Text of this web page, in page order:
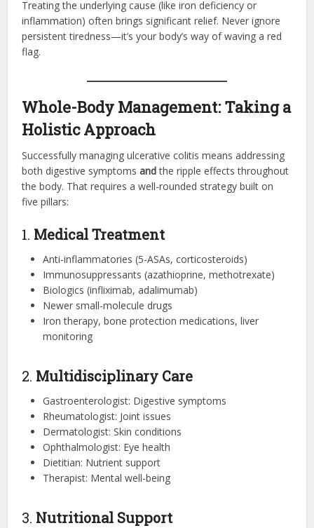
Treating the underlying cause (like iron deficiency or
inflammation) often brings significant relief. Never ignore
persistent tiredness—it’s your body’s way of waving a red
flag.
Whole-Body Management: Taking a
Holistic Approach
Successfully managing ulcerative colitis means addressing
both digestive symptomsandthe ripple effects throughout
the body. That requires a well-rounded strategy built on
five pillars:
1. Medical Treatment
Anti-inflammatories (5-ASAs, corticosteroids)
Immunosuppressants (azathioprine, methotrexate)
Biologics (infliximab, adalimumab)
Newer small-molecule drugs
Iron therapy, bone protection medications, liver
monitoring
2. Multidisciplinary Care
Gastroenterologist: Digestive symptoms
Rheumatologist: Joint issues
Dermatologist: Skin conditions
Ophthalmologist: Eye health
Dietitian: Nutrient support
Therapist: Mental well-being
3. Nutritional Support